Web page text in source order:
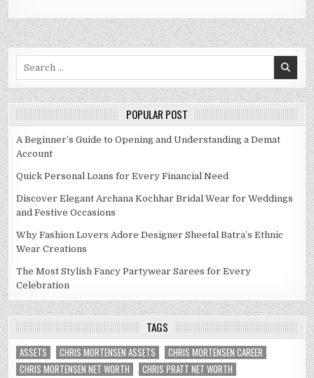
POPULAR POST
A Beginner’s Guide to Opening and Understanding a Demat
Account
Quick Personal Loans for Every Financial Need
Discover Elegant Archana Kochhar Bridal Wear for Weddings
and Festive Occasions
Why Fashion Lovers Adore Designer Sheetal Batra’s Ethnic
Wear Creations
The Most Stylish Fancy Partywear Sarees for Every
Celebration
TAGS
ASSETS CHRIS MORTENSEN ASSETS
CHRIS MORTENSEN CAREER
CHRIS MORTENSEN NET WORTH
CHRIS PRATT NET WORTH